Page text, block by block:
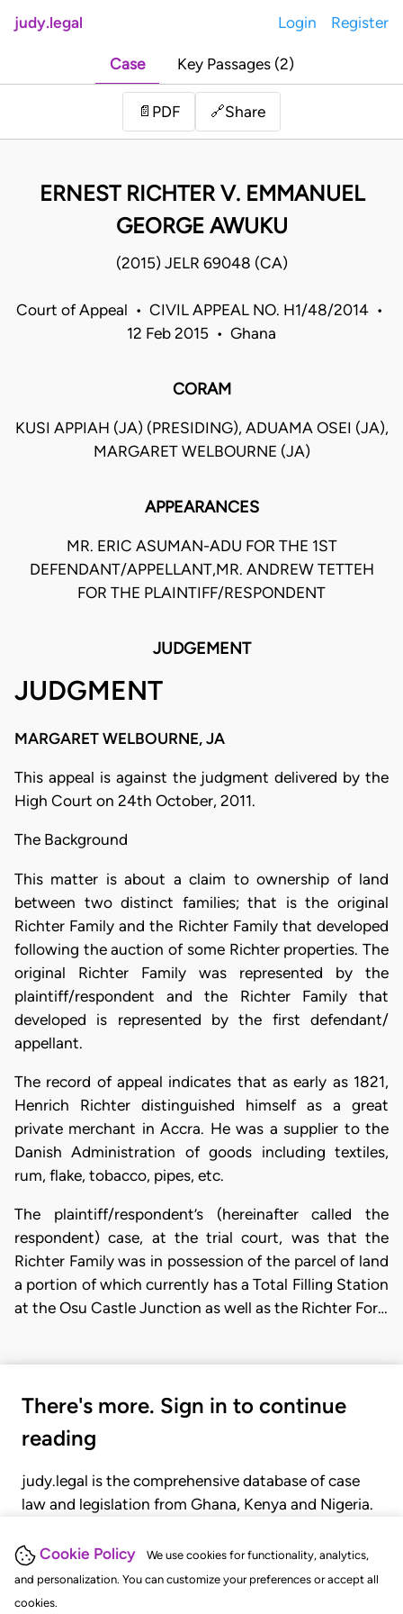
Cookie Policy
We use cookies for functionality, analytics,
and personalization. You can customize your preferences or accept all
cookies.
judy.legal Login Register
Case Key Passages (2)
📄 PDF 🔗Share
ERNEST RICHTER V. EMMANUEL
GEORGE AWUKU
(2015) JELR 69048 (CA)
Court of Appeal • CIVIL APPEAL NO. H1/48/2014 •
12 Feb 2015 • Ghana
CORAM
KUSI APPIAH (JA) (PRESIDING), ADUAMA OSEI (JA),
MARGARET WELBOURNE (JA)
APPEARANCES
MR. ERIC ASUMAN-ADU FOR THE 1ST
DEFENDANT/APPELLANT,MR. ANDREW TETTEH
FOR THE PLAINTIFF/RESPONDENT
JUDGEMENT
JUDGMENT
MARGARET WELBOURNE, JA
This appeal is against the judgment delivered by the
High Court on 24th October, 2011.
The Background
This matter is about a claim to ownership of land
between two distinct families; that is the original
Richter Family and the Richter Family that developed
following the auction of some Richter properties. The
original Richter Family was represented by the
plaintiff/respondent and the Richter Family that
developed is represented by the first defendant/
appellant.
The record of appeal indicates that as early as 1821,
Henrich Richter distinguished himself as a great
private merchant in Accra. He was a supplier to the
Danish Administration of goods including textiles,
rum, flake, tobacco, pipes, etc.
The plaintiff/respondent’s (hereinafter called the
respondent) case, at the trial court, was that the
Richter Family was in possession of the parcel of land
a portion of which currently has a Total Filling Station
at the Osu Castle Junction as well as the Richter For…
There's more. Sign in to continue
reading
judy.legal is the comprehensive database of case
law and legislation from Ghana, Kenya and Nigeria.
judgments, statutes, and rules of court.